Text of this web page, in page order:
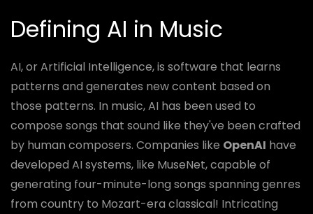
Defining AI in Music
AI, or Artificial Intelligence, is software that learns
patterns and generates new content based on
those patterns. In music, AI has been used to
compose songs that sound like they've been crafted
by human composers. Companies like OpenAI have
developed AI systems, like MuseNet, capable of
generating four-minute-long songs spanning genres
from country to Mozart-era classical! Intricating